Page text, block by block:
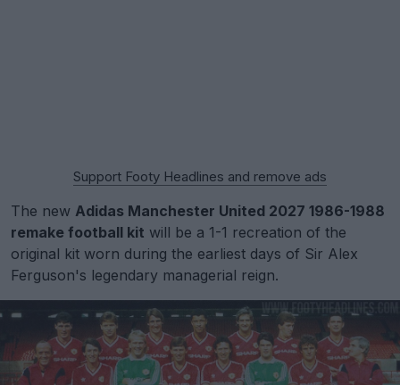
Support Footy Headlines and remove ads
The new Adidas Manchester United 2027 1986-1988
remake football kit will be a 1-1 recreation of the
original kit worn during the earliest days of Sir Alex
Ferguson's legendary managerial reign.